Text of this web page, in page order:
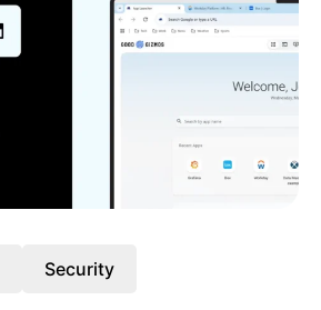
Security